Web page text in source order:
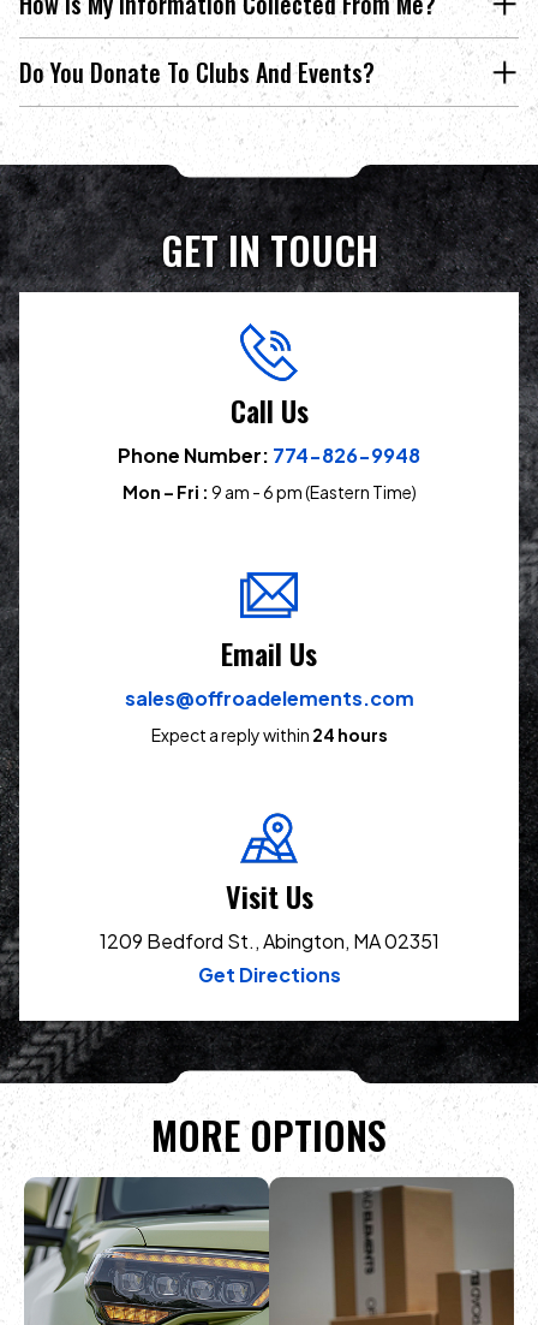
Do You Donate To Clubs And Events?
GET IN TOUCH
Call Us
Phone Number: 774-826-9948
Mon – Fri : 9 am - 6 pm (Eastern Time)
Email Us
sales@offroadelements.com
Expect a reply within 24 hours
Visit Us
1209 Bedford St., Abington, MA 02351
Get Directions
MORE OPTIONS